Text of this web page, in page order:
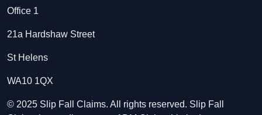
Office 1
21a Hardshaw Street
St Helens
WA10 1QX
© 2025 Slip Fall Claims. All rights reserved. Slip Fall